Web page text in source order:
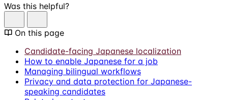
Was this helpful?
On this page
Candidate-facing Japanese localization
How to enable Japanese for a job
Managing bilingual workflows
Privacy and data protection for Japanese-
speaking candidates